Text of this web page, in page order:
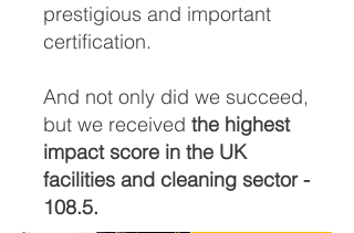
prestigious and important
certification.
And not only did we succeed,
but we received the highest
impact score in the UK
facilities and cleaning sector -
108.5.